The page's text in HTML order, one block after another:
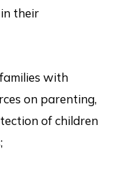
their
with
on parenting,
of children